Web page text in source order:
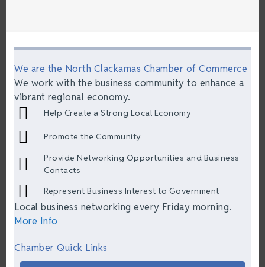
We are the North Clackamas Chamber of Commerce
We work with the business community to enhance a
vibrant regional economy.
Help Create a Strong Local Economy
Promote the Community
Provide Networking Opportunities and Business
Contacts
Represent Business Interest to Government
Local business networking every Friday morning.
More Info
Chamber Quick Links